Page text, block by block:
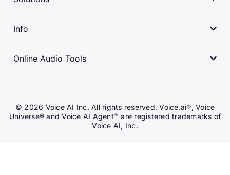
Info
Online Audio Tools
© 2026 Voice AI Inc. All rights reserved. Voice.ai®, Voice
Universe® and Voice AI Agent™ are registered trademarks of
Voice AI, Inc.